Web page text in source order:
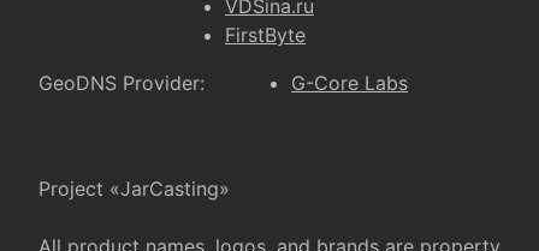
VDSina.ru
FirstByte
GeoDNS Provider:
G-Core Labs
Project «JarCasting»